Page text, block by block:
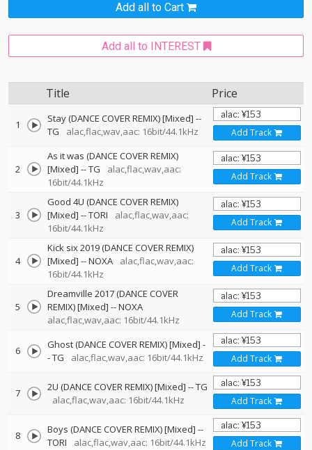
Add all to Cart
Add all to INTEREST
Title Price
1 Stay (DANCE COVER REMIX) [Mixed] --
TG
alac,flac,wav,aac: 16bit/44.1kHz Add Track
2
As it was (DANCE COVER REMIX)
[Mixed] --TG
alac,flac,wav,aac:
16bit/44.1kHz
Add Track
3
Good 4U (DANCE COVER REMIX)
[Mixed] --TORI
alac,flac,wav,aac:
16bit/44.1kHz
Add Track
4
Kick six 2019 (DANCE COVER REMIX)
[Mixed] --NOXA
alac,flac,wav,aac:
16bit/44.1kHz
Add Track
5
Dreamville 2017 (DANCE COVER
REMIX) [Mixed] --NOXA
alac,flac,wav,aac: 16bit/44.1kHz
Add Track
6 Ghost (DANCE COVER REMIX) [Mixed] -
-TG alac,flac,wav,aac: 16bit/44.1kHz Add Track
7 2U (DANCE COVER REMIX) [Mixed] --TG
alac,flac,wav,aac: 16bit/44.1kHz
Add Track
8 Boys (DANCE COVER REMIX) [Mixed] --
TORI
alac,flac,wav,aac: 16bit/44.1kHz Add Track